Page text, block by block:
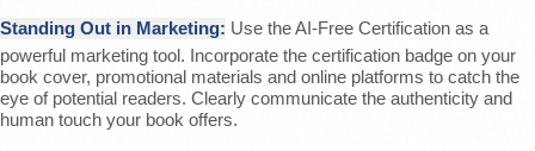
Standing Out in Marketing: Use the AI-Free Certification as a
powerful marketing tool. Incorporate the certification badge on your
book cover, promotional materials and online platforms to catch the
eye of potential readers. Clearly communicate the authenticity and
human touch your book offers.